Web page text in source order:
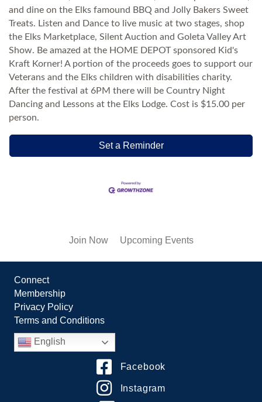
and dine on the Elks famound BBQ and Jolly Bakers Sweet
Treats. Listen and Dance to live music at two stages, shop
the Elks Marketplace, Silent Auction and Goleta Valley Art
Show. Be amazed at the HOME DEPOT sponsored Kid's
Kraft Korner! A portion of the proceeds goes to support our
Veterans and the Elks children with disabilities charity.
After the festival at 6PM there will be Country Night
Dancing and Lessons at the Elks Lodge. Cost is $15.00 per
person.
Set a Reminder
Join Now Upcoming Events
Connect
Membership
Privacy Policy
Terms and Conditions
English
Facebook
Instagram